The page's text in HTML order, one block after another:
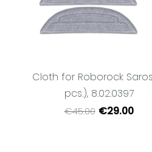
Cloth for Roborock
pcs.), 8.02.0397
€45.00 €29.00